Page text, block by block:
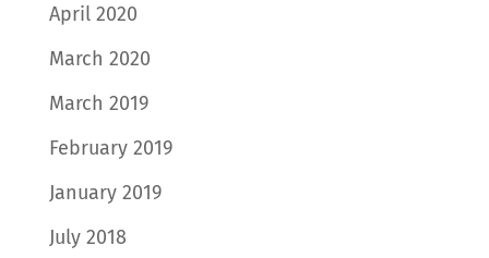
April 2020
March 2020
March 2019
February 2019
January 2019
July 2018